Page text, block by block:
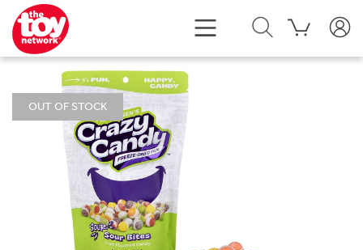
OUT OF STOCK